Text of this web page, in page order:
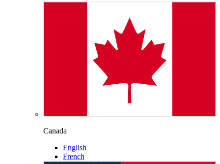
Canada
English
French